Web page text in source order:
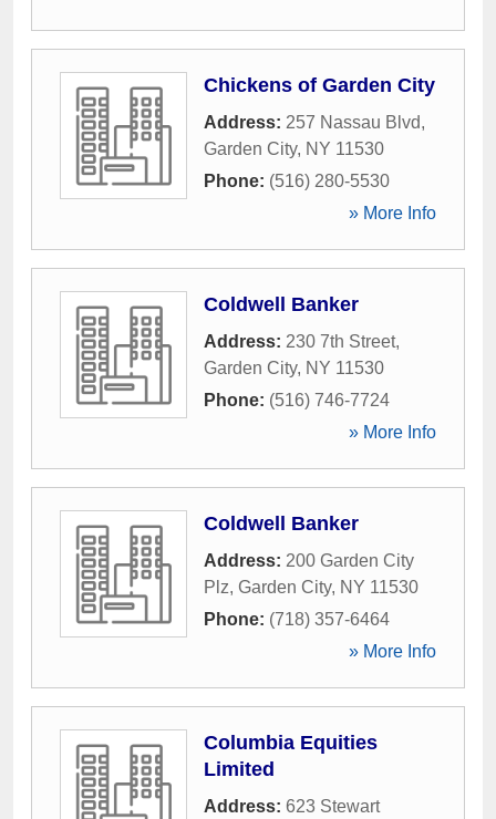
Chickens of Garden City
Address: 257 Nassau Blvd,
Garden City, NY 11530
Phone: (516) 280-5530
» More Info
Coldwell Banker
Address: 230 7th Street,
Garden City, NY 11530
Phone: (516) 746-7724
» More Info
Coldwell Banker
Address: 200 Garden City
Plz, Garden City, NY 11530
Phone: (718) 357-6464
» More Info
Columbia Equities
Limited
Address: 623 Stewart